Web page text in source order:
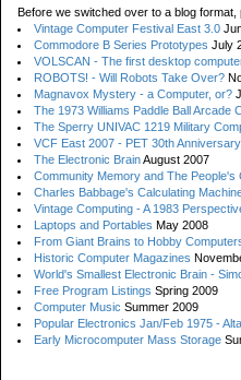
Before we switched over to a blog
Vintage Computer Festival East 3.0
Commodore B Series Prototypes July
VOLSCAN - The first desktop
ROBOTS! - Will Robots Take Over?
Magnavox Mystery - a Computer, or?
The 1973 Williams Paddle Ball Arcade
The Sperry UNIVAC 1219 Military
VCF East 2007 - PET 30th Anniversary
The Electronic BrainAugust 2007
Community Memory and The People's
Charles Babbage's Calculating
Vintage Computing - A 1983
Laptops and Portables May 2008
From Giant Brains to Hobby
Historic Computer Magazines
World's Smallest Electronic Brain -
Free Program Listings Spring 2009
Computer Music Summer 2009
Popular Electronics Jan/Feb 1975 -
Early Microcomputer Mass Storage